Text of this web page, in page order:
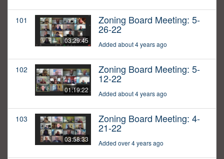
101
03:29:45
Zoning Board Meeting: 5-
26-22
Added about 4 years ago
102
01:19:22
Zoning Board Meeting: 5-
12-22
Added about 4 years ago
103
03:58:33
Zoning Board Meeting: 4-
21-22
Added over 4 years ago